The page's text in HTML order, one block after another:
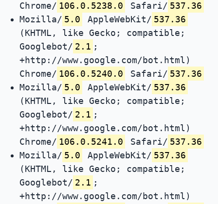
Chrome/ 106.0.5238.0 Safari/ 537.36
Mozilla/ 5.0 AppleWebKit/ 537.36
(KHTML, like Gecko; compatible;
Googlebot/ 2.1 ;
+http://www.google.com/bot.html)
Chrome/ 106.0.5240.0 Safari/ 537.36
Mozilla/ 5.0 AppleWebKit/ 537.36
(KHTML, like Gecko; compatible;
Googlebot/ 2.1 ;
+http://www.google.com/bot.html)
Chrome/ 106.0.5241.0 Safari/ 537.36
Mozilla/ 5.0 AppleWebKit/ 537.36
(KHTML, like Gecko; compatible;
Googlebot/ 2.1 ;
+http://www.google.com/bot.html)